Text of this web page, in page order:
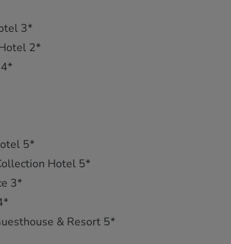
3*
2*
5*
Hotel 5*
3*
& Resort 5*